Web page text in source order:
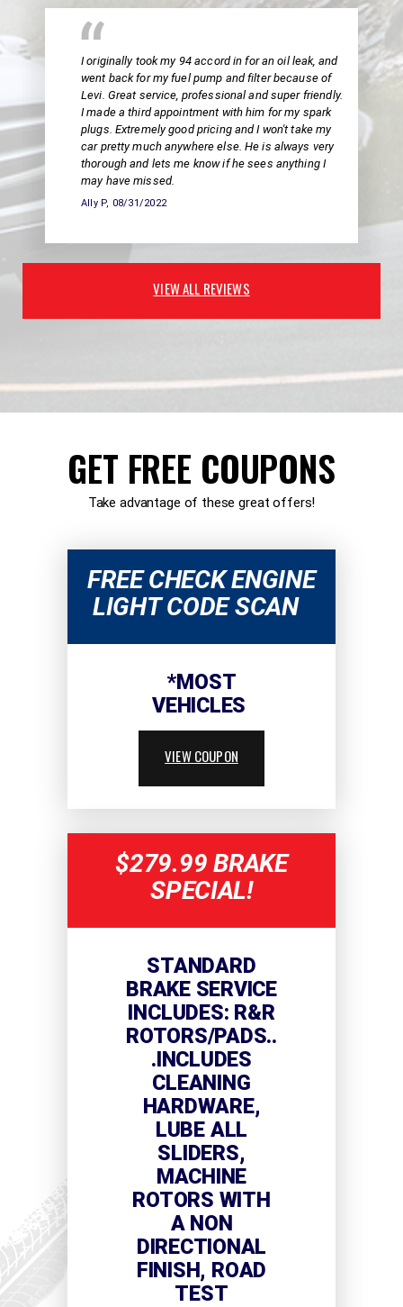
I originally took my 94 accord in for an oil leak, and
went back for my fuel pump and filter because of
Levi. Great service, professional and super friendly.
I made a third appointment with him for my spark
plugs. Extremely good pricing and I won't take my
car pretty much anywhere else. He is always very
thorough and lets me know if he sees anything I
may have missed.
Ally P, 08/31/2022
VIEW ALL REVIEWS
GET FREE COUPONS
Take advantage of these great offers!
FREE CHECK ENGINE
LIGHT CODE SCAN
*MOST
VEHICLES
VIEW COUPON
$279.99 BRAKE
SPECIAL!
STANDARD
BRAKE SERVICE
INCLUDES: R&R
ROTORS/PADS..
.INCLUDES
CLEANING
HARDWARE,
LUBE ALL
SLIDERS,
MACHINE
ROTORS WITH
A NON
DIRECTIONAL
FINISH, ROAD
TEST